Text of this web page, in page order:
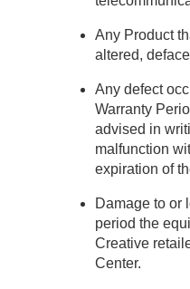
Any Product
altered,
Any defect
Warranty
advised in
malfunction
expiration of
Damage to or
period the
Creative
Center.